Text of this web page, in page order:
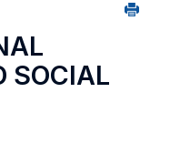
SOCIAL